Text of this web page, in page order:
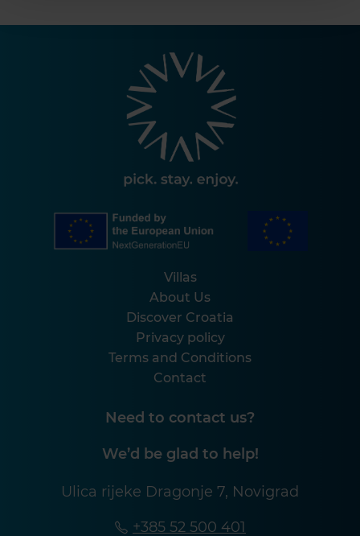
Villas
About Us
Discover Croatia
Privacy policy
Terms and Conditions
Contact
Need to contact us?
We’d be glad to help!
Ulica rijeke Dragonje 7, Novigrad
+385 52 500 401